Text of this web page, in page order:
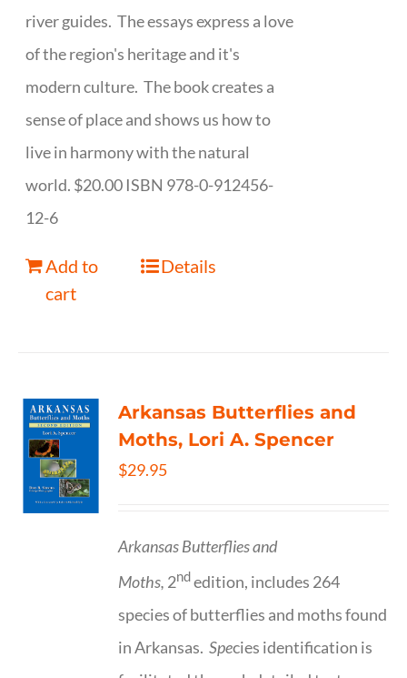
river guides. The essays express a love
of the region's heritage and it's
modern culture. The book creates a
sense of place and shows us how to
live in harmony with the natural
world. $20.00 ISBN 978-0-912456-
12-6
Add to
cart
Details
Arkansas Butterflies and
Moths, Lori A. Spencer
$29.95
Arkansas Butterflies and
Moths, 2ndedition, includes 264
species of butterflies and moths found
in Arkansas.Species identification is